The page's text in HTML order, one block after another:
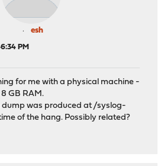
esh
PM
for me with a physical machine -
GB RAM.
dump was produced at /syslog-
of the hang. Possibly related?